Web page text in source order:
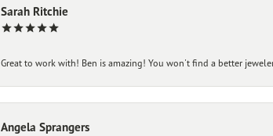
Sarah Ritchie
Great to work with! Ben is amazing! You won't find a better
Angela Sprangers